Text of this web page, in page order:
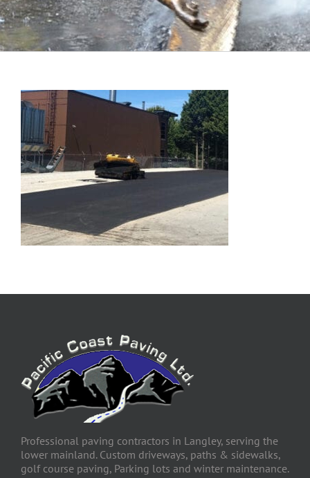
Professional paving contractors in Langley, serving the
lower mainland. Custom driveways, paths & sidewalks,
golf course paving, Parking lots and winter maintenance.